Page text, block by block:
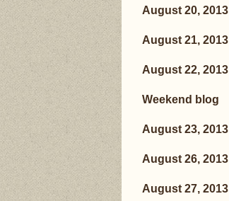
August 20, 2013
August 21, 2013
August 22, 2013
Weekend blog
August 23, 2013
August 26, 2013
August 27, 2013